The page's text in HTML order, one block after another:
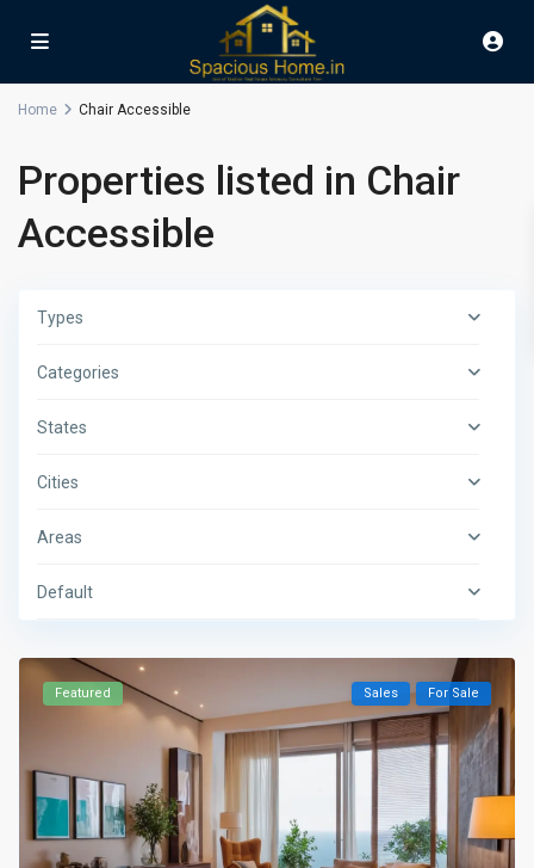
Home Chair Accessible
Properties listed in Chair
Accessible
Types
Categories
States
Cities
Areas
Default
Featured Sales For Sale